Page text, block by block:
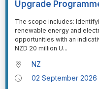
Upgrade
⁠⁠⁠The scope includes:
renewable energy and
opportunities with an
NZD 20 million U...
NZ
02 September 2026